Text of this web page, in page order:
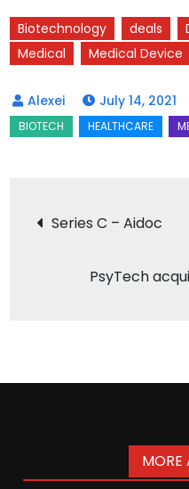
Biotechnology deals
Medical
Medical Device
July 14, 2021
Post
Series C – Aidoc
PsyTech
MORE